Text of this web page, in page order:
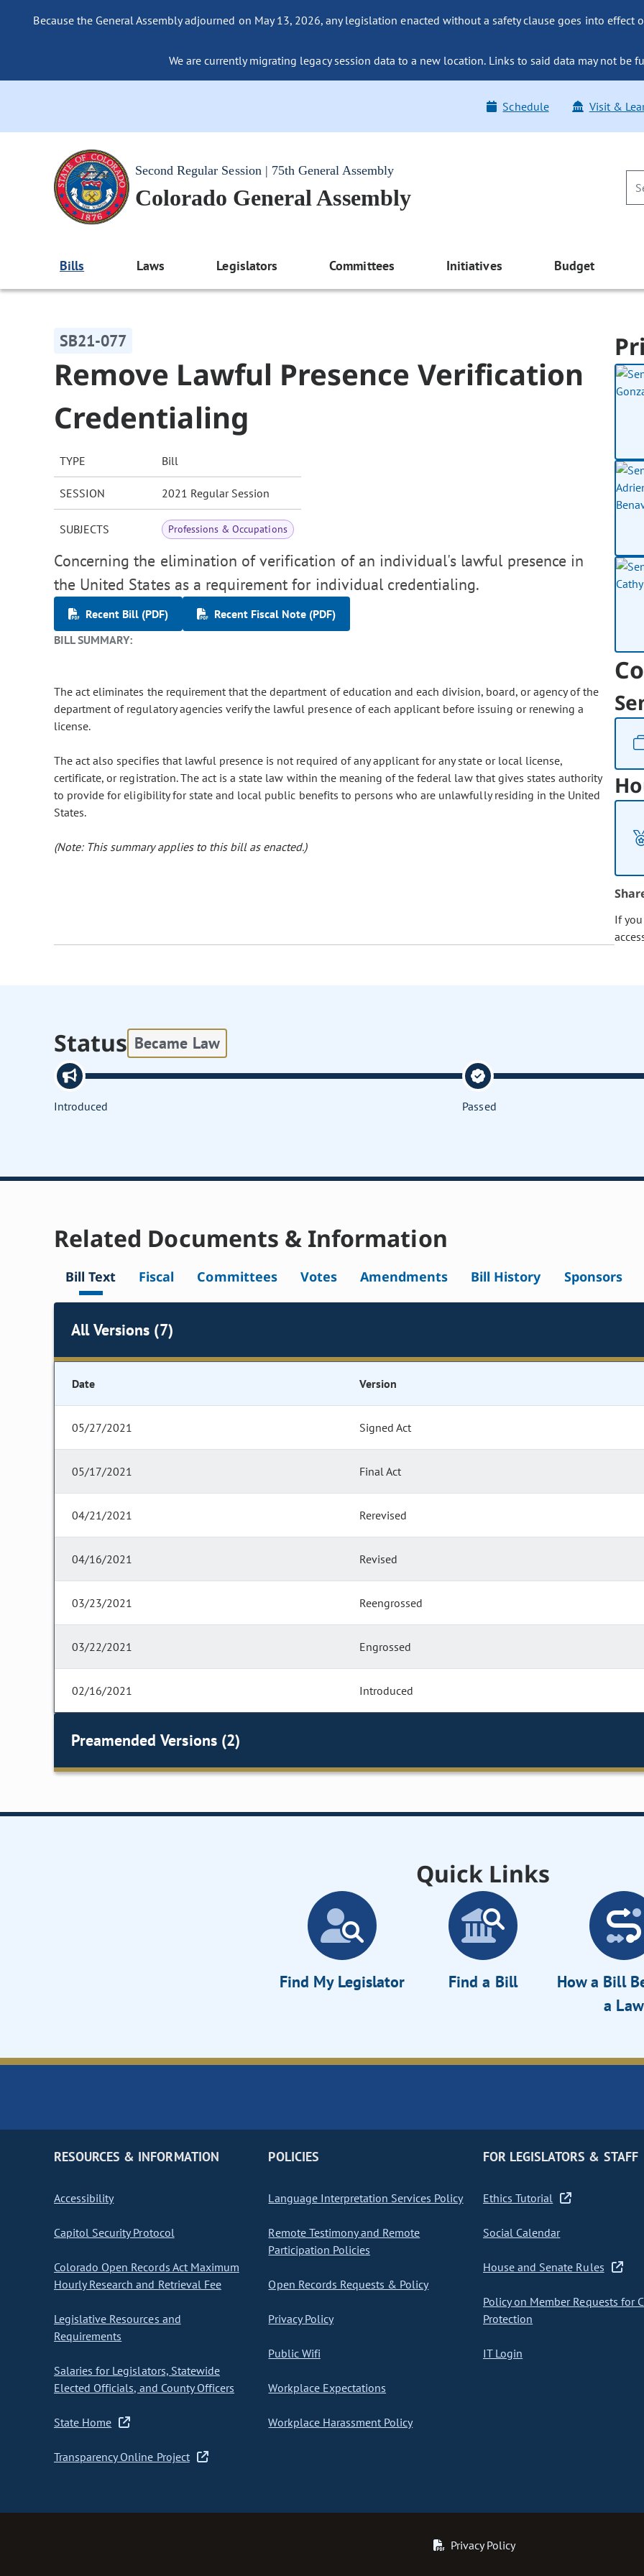
Because the General Assembly adjourned on May 13, 2026, any legislation enacted without a safety clause goes into effect
We are currently migrating legacy session data to a new location. Links to said data may not be
Schedule Visit &
Second Regular Session | 75th General Assembly
Colorado General Assembly
Bills Laws Legislators Committees Initiatives Budget
SB21-077
Remove Lawful Presence Verification
Credentialing
TYPE Bill
SESSION 2021 Regular Session
SUBJECTS Professions & Occupations
Concerning the elimination of verification of an individual's lawful presence in
the United States as a requirement for individual credentialing.
Recent Bill (PDF)
Recent Fiscal Note (PDF)
BILL SUMMARY:
The act eliminates the requirement that the department of education and each division, board, or agency of the
department of regulatory agencies verify the lawful presence of each applicant before issuing or renewing a
license.
The act also specifies that lawful presence is not required of any applicant for any state or local license,
certificate, or registration. The act is a state law within the meaning of the federal law that gives states authority
to provide for eligibility for state and local public benefits to persons who are unlawfully residing in the United
States.
(Note: This summary applies to this bill as enacted.)
If
Status Became Law
Introduced Passed
Related Documents & Information
Bill Text Fiscal Committees Votes Amendments Bill History Sponsors
All Versions (7)
Date Version
05/27/2021 Signed Act
05/17/2021 Final Act
04/21/2021 Rerevised
04/16/2021 Revised
03/23/2021 Reengrossed
03/22/2021 Engrossed
02/16/2021 Introduced
Preamended Versions (2)
Quick Links
Find My Legislator Find a Bill
How a Bill
a Law
RESOURCES & INFORMATION
Accessibility
Capitol Security Protocol
Colorado Open Records Act Maximum
Hourly Research and Retrieval Fee
Legislative Resources and
Requirements
Salaries for Legislators, Statewide
Elected Officials, and County Officers
State Home
Transparency Online Project
POLICIES
Language Interpretation Services Policy
Remote Testimony and Remote
Participation Policies
Open Records Requests & Policy
Privacy Policy
Public Wifi
Workplace Expectations
Workplace Harassment Policy
FOR LEGISLATORS & STAFF
Ethics Tutorial
Social Calendar
House and Senate Rules
Policy on Member Requests for
Protection
IT Login
Privacy Policy